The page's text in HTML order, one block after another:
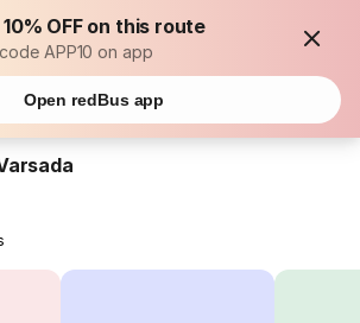
OFF on this route
APP10 on app
Open redBus app